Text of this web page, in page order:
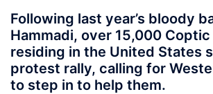
Following last year’s bloody
Hammadi, over 15,000
residing in the United States
protest rally, calling for
to step in to help them.